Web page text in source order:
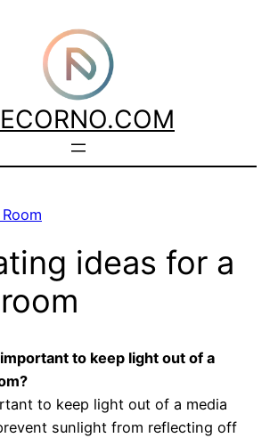
ideas for a
to keep light out of a
to keep light out of a media
sunlight from reflecting off